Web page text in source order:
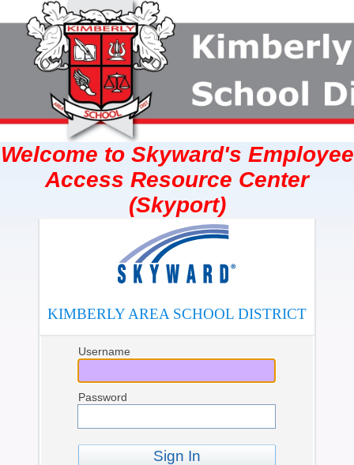
Welcome to Skyward's Employee
Access Resource Center
(Skyport)
KIMBERLY AREA SCHOOL DISTRICT
Username
Password
Sign In